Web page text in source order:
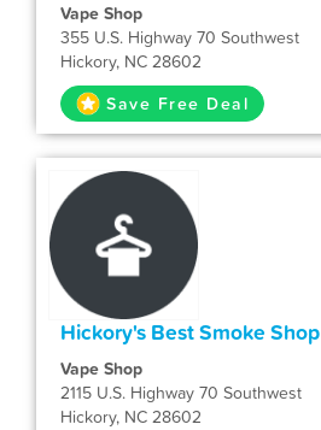
Vape Shop
355 U.S. Highway 70 Southwest
Hickory, NC 28602
Save Free Deal
Hickory's Best Smoke Shop
Vape Shop
2115 U.S. Highway 70 Southwest
Hickory, NC 28602